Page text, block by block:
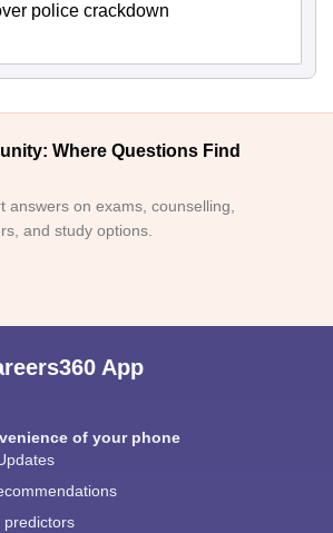
police crackdown
Where Questions Find
answers on exams, counselling,
and study options.
App
of your phone
predictors